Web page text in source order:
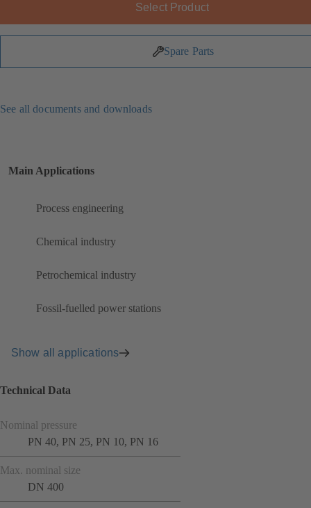
Select Product
Spare Parts
See all documents and downloads
Main Applications
Process engineering
Chemical industry
Petrochemical industry
Fossil-fuelled power stations
Show all applications
Technical Data
Nominal pressure
PN 40, PN 25, PN 10, PN 16
Max. nominal size
DN 400